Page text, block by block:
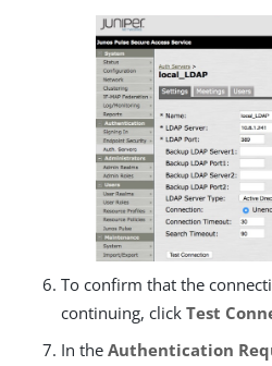
To confirm that the
continuing, click Test
In the Authentication